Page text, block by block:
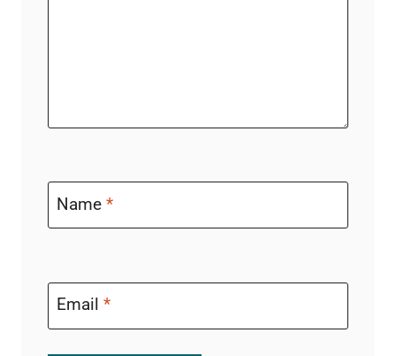
Name *
Email *